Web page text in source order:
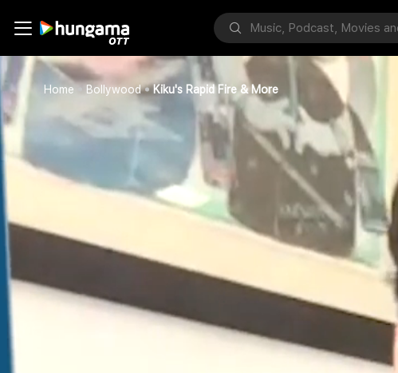
Home Bollywood Kiku's Rapid Fire & More